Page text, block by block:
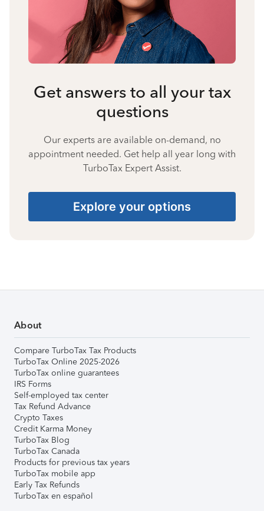
Get answers to all your tax
questions
Our experts are available on-demand, no
appointment needed. Get help all year long with
TurboTax Expert Assist.
Explore your options
About
Compare TurboTax Tax Products
TurboTax Online 2025-2026
TurboTax online guarantees
IRS Forms
Self-employed tax center
Tax Refund Advance
Crypto Taxes
Credit Karma Money
TurboTax Blog
TurboTax Canada
Products for previous tax years
TurboTax mobile app
Early Tax Refunds
TurboTax en español